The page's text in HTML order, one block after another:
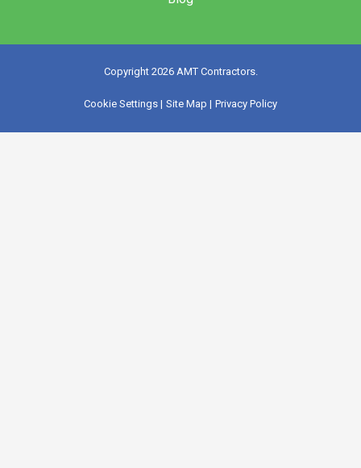
Copyright 2026 AMT Contractors.
Cookie Settings | Site Map | Privacy Policy